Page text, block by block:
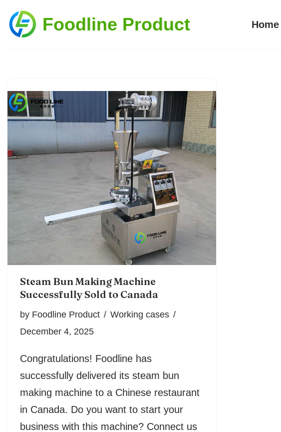
Skip
Foodline Product Home
Steam Bun Making Machine
Successfully Sold to Canada
by Foodline Product
Working cases
December 4, 2025
Congratulations! Foodline has
successfully delivered its steam bun
making machine to a Chinese restaurant
in Canada. Do you want to start your
business with this machine? Connect us